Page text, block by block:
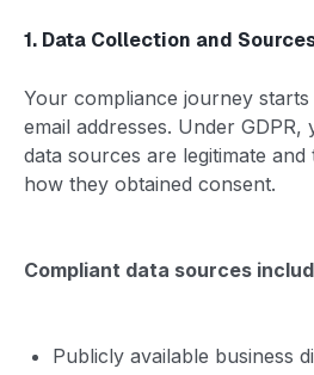
1. Data Collection and
Your compliance journey
email addresses. Under
data sources are legitimate
how they obtained consent.
Compliant data sources
Publicly available business